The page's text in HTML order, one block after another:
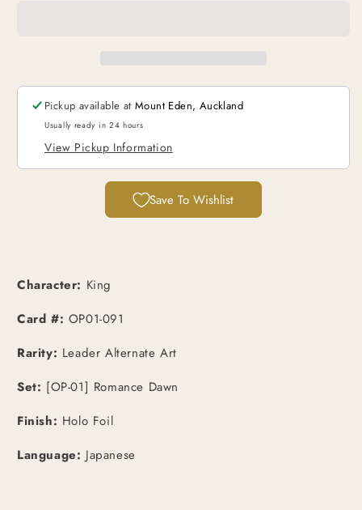
Pickup available atMount Eden, Auckland
Usually ready in 24 hours
View Pickup Information
Save To Wishlist
Character: King
Card #: OP01-091
Rarity: Leader Alternate Art
Set: [OP-01] Romance Dawn
Finish: Holo Foil
Language: Japanese